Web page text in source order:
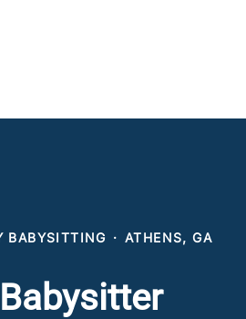
BABYSITTING · ATHENS, GA
Babysitter